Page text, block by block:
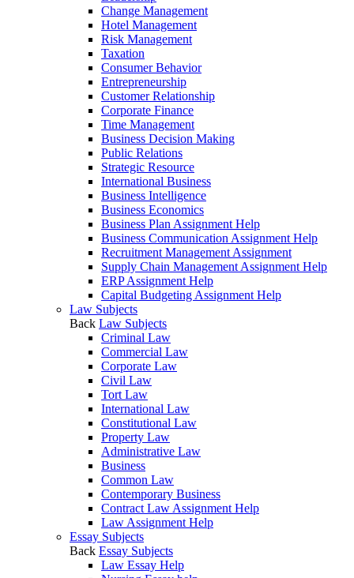
Change Management
Hotel Management
Risk Management
Taxation
Consumer Behavior
Entrepreneurship
Customer Relationship
Corporate Finance
Time Management
Business Decision Making
Public Relations
Strategic Resource
International Business
Business Intelligence
Business Economics
Business Plan Assignment Help
Business Communication Assignment Help
Recruitment Management Assignment
Supply Chain Management Assignment Help
ERP Assignment Help
Capital Budgeting Assignment Help
Law Subjects
Back Law Subjects
Criminal Law
Commercial Law
Corporate Law
Civil Law
Tort Law
International Law
Constitutional Law
Property Law
Administrative Law
Business
Common Law
Contemporary Business
Contract Law Assignment Help
Law Assignment Help
Essay Subjects
Back Essay Subjects
Law Essay Help